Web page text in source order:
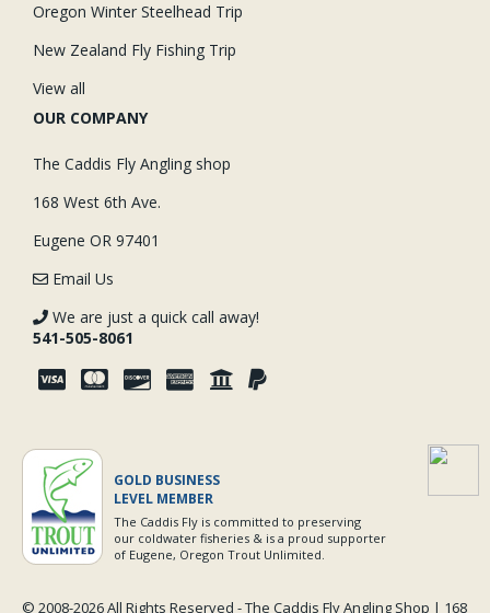
Oregon Winter Steelhead Trip
New Zealand Fly Fishing Trip
View all
OUR COMPANY
The Caddis Fly Angling shop
168 West 6th Ave.
Eugene OR 97401
Email Us
We are just a quick call away!
541-505-8061
GOLD BUSINESS
LEVEL MEMBER
The Caddis Fly is committed to preserving
our coldwater fisheries & is a proud supporter
of Eugene, Oregon Trout Unlimited.
© 2008-2026 All Rights Reserved - The Caddis Fly Angling Shop | 168